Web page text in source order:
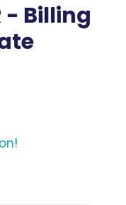
- Billing